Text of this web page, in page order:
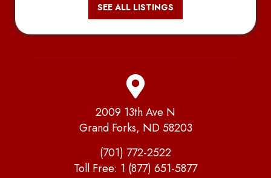
SEE ALL LISTINGS
2009 13th Ave N
Grand Forks, ND 58203
(701) 772-2522
Toll Free: 1 (877) 651-5877